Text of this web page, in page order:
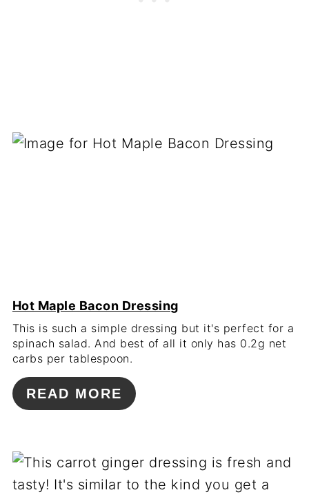
Hot Maple Bacon Dressing
This is such a simple dressing but it's perfect for a
spinach salad. And best of all it only has 0.2g net
carbs per tablespoon.
READ MORE